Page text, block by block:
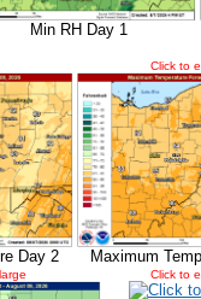
Min RH Day 1
Day 2
Click to
Maximum
Click to